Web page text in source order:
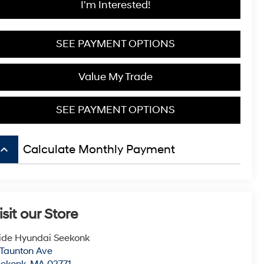
I'm Interested!
SEE PAYMENT OPTIONS
Value My Trade
SEE PAYMENT OPTIONS
keyboard_arrow_up Calculate Monthly Payment
our Store
Hyundai Seekonk
Taunton Ave